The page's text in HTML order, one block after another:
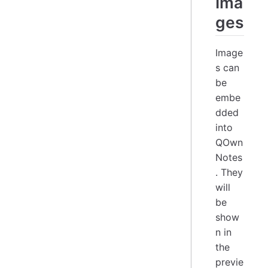
ges
Image
s can
be
embe
dded
into
QOwn
Notes
. They
will
be
show
n in
the
previe